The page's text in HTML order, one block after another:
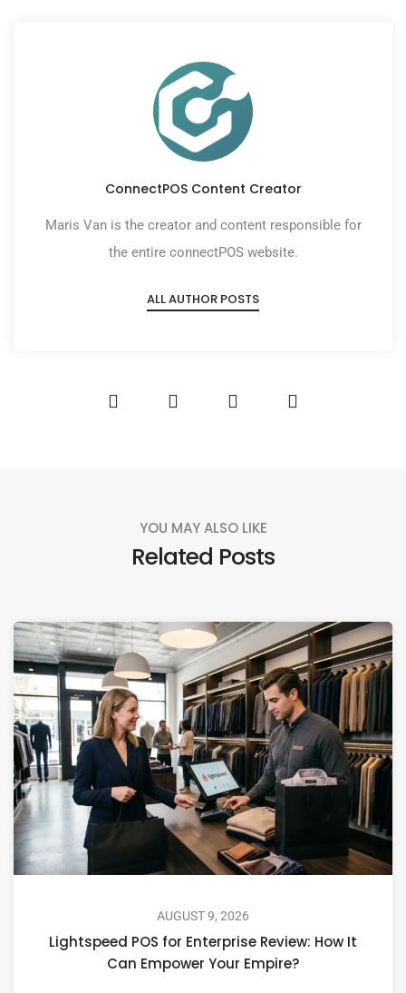
ConnectPOS Content Creator
Maris Van is the creator and content responsible for
the entire connectPOS website.
ALL AUTHOR POSTS
YOU MAY ALSO LIKE
Related Posts
AUGUST 9, 2026
Lightspeed POS for Enterprise Review: How It
Can Empower Your Empire?